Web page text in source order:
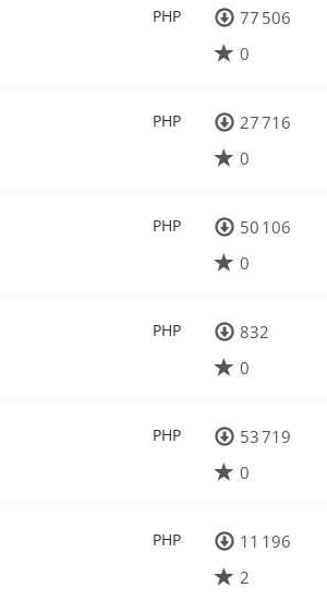
PHP
77 506
0
PHP
27 716
0
PHP
50 106
0
PHP
832
0
PHP
53 719
0
PHP
11 196
2